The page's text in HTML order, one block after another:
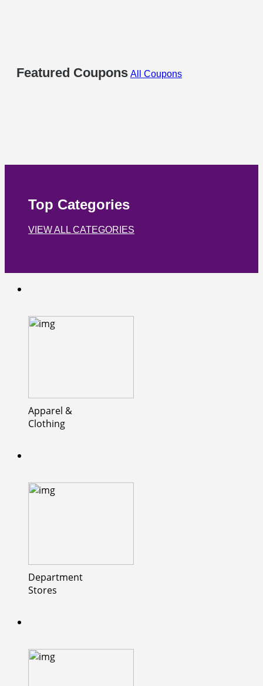
Featured Coupons All Coupons
Top Categories
VIEW ALL CATEGORIES
Apparel &
Clothing
Department
Stores